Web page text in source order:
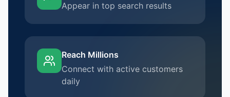
Appear in top search results
Reach Millions
Connect with active customers
daily